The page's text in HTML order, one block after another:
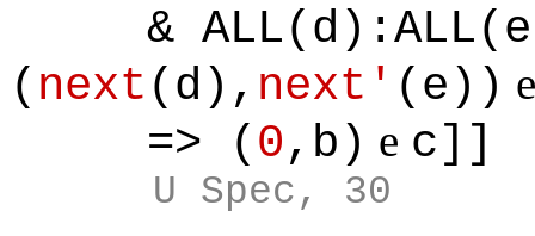
&
( next (d), next' (e))
=> ( 0,b) e c]]
U Spec, 30